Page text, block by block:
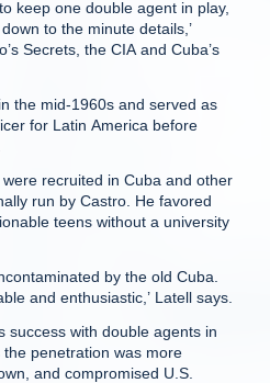
keep one double agent in play,
to the minute details,’
Secrets, the CIA and Cuba’s
the mid-1960s and served as
for Latin America before
recruited in Cuba and other
run by Castro. He favored
teens without a university
by the old Cuba.
and enthusiastic,’ Latell says.
success with double agents in
the penetration was more
and compromised U.S.